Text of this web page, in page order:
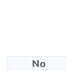
No